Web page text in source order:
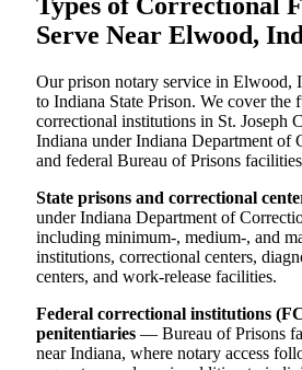
Types of Correctional
Serve Near Elwood,
Our prison notary service in Elwood,
to Indiana State Prison. We cover the
correctional institutions in St. Joseph
Indiana under Indiana Department of
and federal Bureau of Prisons
State prisons and correctional
under Indiana Department of
including minimum-, medium-, and
institutions, correctional centers,
centers, and work-release facilities.
Federal correctional institutions
penitentiaries — Bureau of Prisons
near Indiana, where notary access